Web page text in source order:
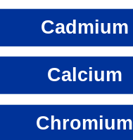
Cadmium
Calcium
Chromium